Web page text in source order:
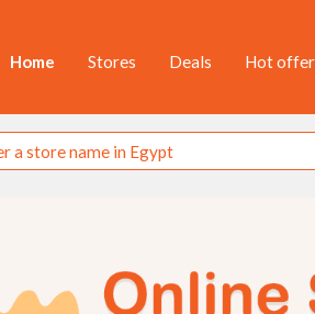
Home Stores Deals Hot